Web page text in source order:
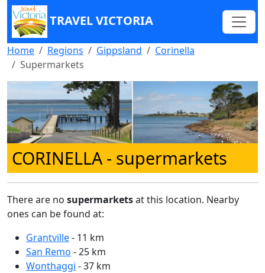
TRAVEL VICTORIA
Home Regions Gippsland
Corinella
Supermarkets
CORINELLA - supermarkets
There are no supermarketsat this location. Nearby
ones can be found at:
Grantville- 11 km
San Remo - 25 km
Wonthaggi - 37 km